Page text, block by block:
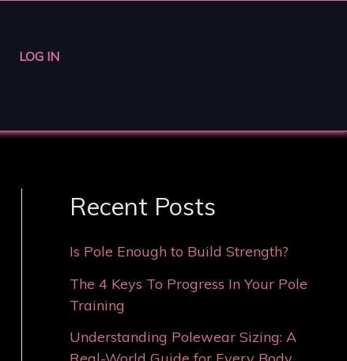
LOG IN
Recent Posts
Is Pole Enough to Build Strength?
The 4 Keys To Progress In Your Pole
Training
Understanding Polewear Sizing: A